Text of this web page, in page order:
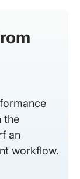
the
an
workflow.